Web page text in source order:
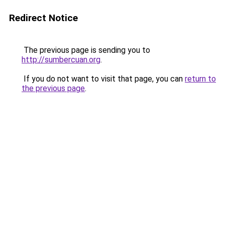
Redirect Notice
The previous page is sending you to
http://sumbercuan.org.
If you do not want to visit that page, you can return to
the previous page.